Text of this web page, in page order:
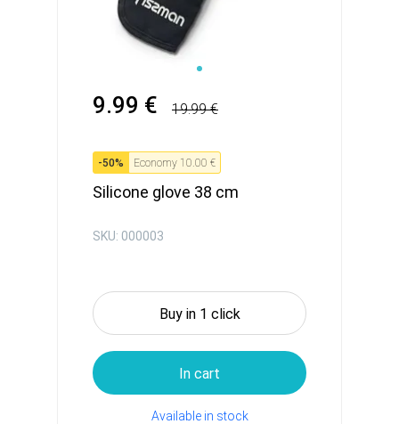
9.99 € 19.99 €
-50% Economy 10.00 €
Silicone glove 38 cm
SKU: 000003
Buy in 1 click
In cart
Available in stock